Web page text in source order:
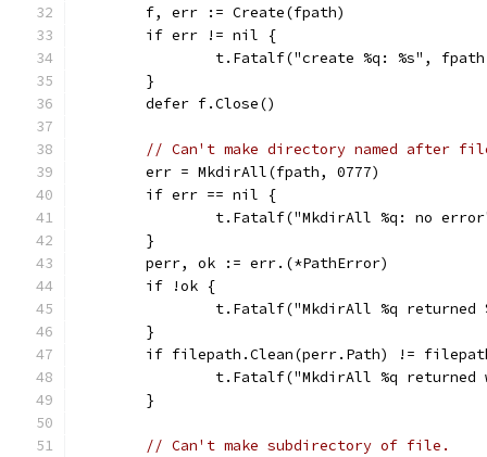
	f, err := Create(fpath)
	if err != nil {
t.Fatalf("create %q: %s",
	}
	defer f.Close()
// Can't make directory named after
	err = MkdirAll(fpath, 0777)
	if err == nil {
t.Fatalf("MkdirAll %q: no
	}
	perr, ok := err.(*PathError)
	if !ok {
t.Fatalf("MkdirAll %q
	}
if filepath.Clean(perr.Path) !=
t.Fatalf("MkdirAll %q
	}
// Can't make subdirectory of file.